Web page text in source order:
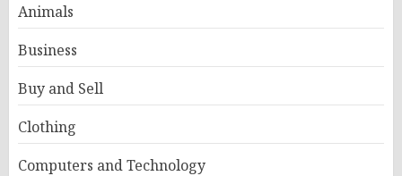
Animals
Business
Buy and Sell
Clothing
Computers and Technology